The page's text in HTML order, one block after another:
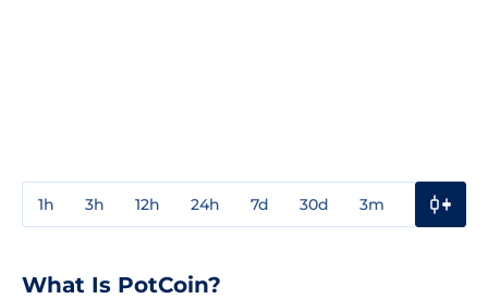
1h 3h 12h 24h 7d 30d 3m
What Is PotCoin?